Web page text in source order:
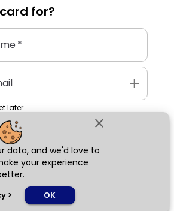
close
data, and we'd love to
your experience
> OK
card for?
*
add
later
Next